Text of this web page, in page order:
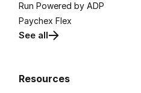
Run Powered by ADP
Paychex Flex
See all
Resources